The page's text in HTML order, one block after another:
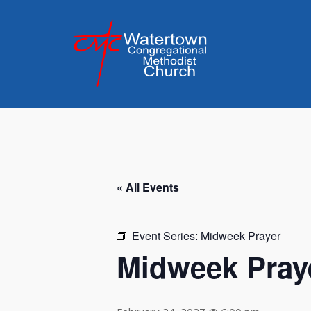
« All Events
Event Series: Midweek Prayer
Midweek